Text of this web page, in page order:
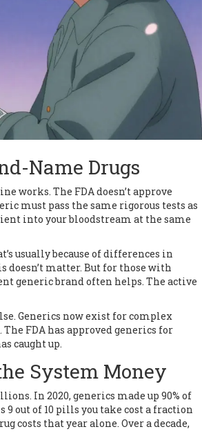
Name Drugs
works. The FDA doesn’t approve
must pass the same rigorous tests as
into your bloodstream at the same
usually because of differences in
matter. But for those with
generic brand often helps. The active
Generics now exist for complex
FDA has approved generics for
caught up.
System Money
In 2020, generics made up 90% of
out of 10 pills you take cost a fraction
costs that year alone. Over a decade,